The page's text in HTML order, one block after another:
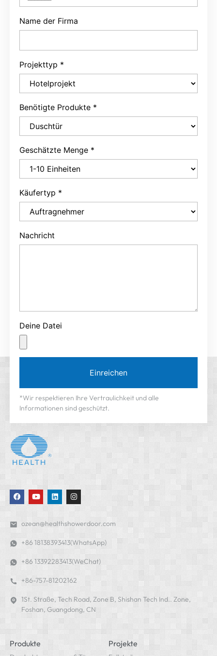
Name der Firma
Projekttyp *
Benötigte Produkte *
Geschätzte Menge *
Käufertyp *
Nachricht
Deine Datei
Einreichen
*Wir respektieren Ihre Vertraulichkeit und alle
Informationen sind geschützt.
ozean@healthshowerdoor.com
+86 18138393413(WhatsApp)
+86 13392283413(WeChat)
+86-757-81202162
1St. Straße, Tech Road, Zone B, Shishan Tech Ind.. Zone,
Foshan, Guangdong, CN
Produkte Projekte